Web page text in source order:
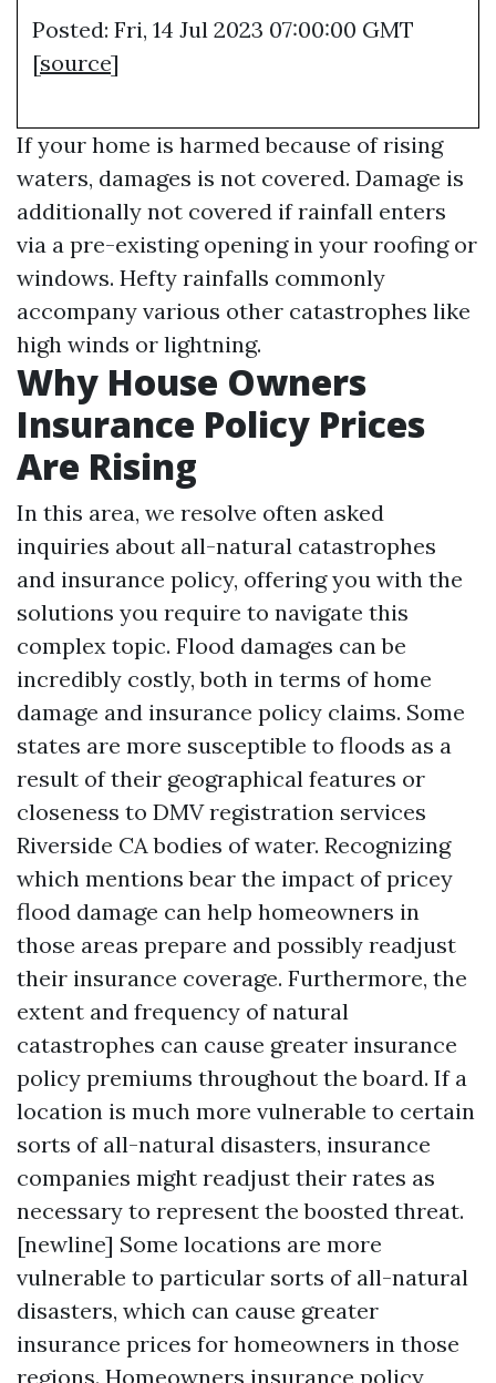
Posted: Fri, 14 Jul 2023 07:00:00 GMT
[source]
If your home is harmed because of rising
waters, damages is not covered. Damage is
additionally not covered if rainfall enters
via a pre-existing opening in your roofing or
windows. Hefty rainfalls commonly
accompany various other catastrophes like
high winds or lightning.
Why House Owners
Insurance Policy Prices
Are Rising
In this area, we resolve often asked
inquiries about all-natural catastrophes
and insurance policy, offering you with the
solutions you require to navigate this
complex topic. Flood damages can be
incredibly costly, both in terms of home
damage and insurance policy claims. Some
states are more susceptible to floods as a
result of their geographical features or
closeness to DMV registration services
Riverside CAbodies of water. Recognizing
which mentions bear the impact of pricey
flood damage can help homeowners in
those areas prepare and possibly readjust
their insurance coverage. Furthermore, the
extent and frequency of natural
catastrophes can cause greater insurance
policy premiums throughout the board. If a
location is much more vulnerable to certain
sorts of all-natural disasters, insurance
companies might readjust their rates as
necessary to represent the boosted threat.
[newline] Some locations are more
vulnerable to particular sorts of all-natural
disasters, which can cause greater
insurance prices for homeowners in those
regions. Homeowners insurance policy